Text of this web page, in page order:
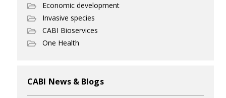
Economic development
Invasive species
CABI Bioservices
One Health
CABI News & Blogs